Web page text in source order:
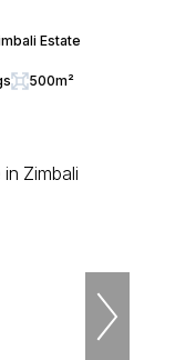
Estate
500m²